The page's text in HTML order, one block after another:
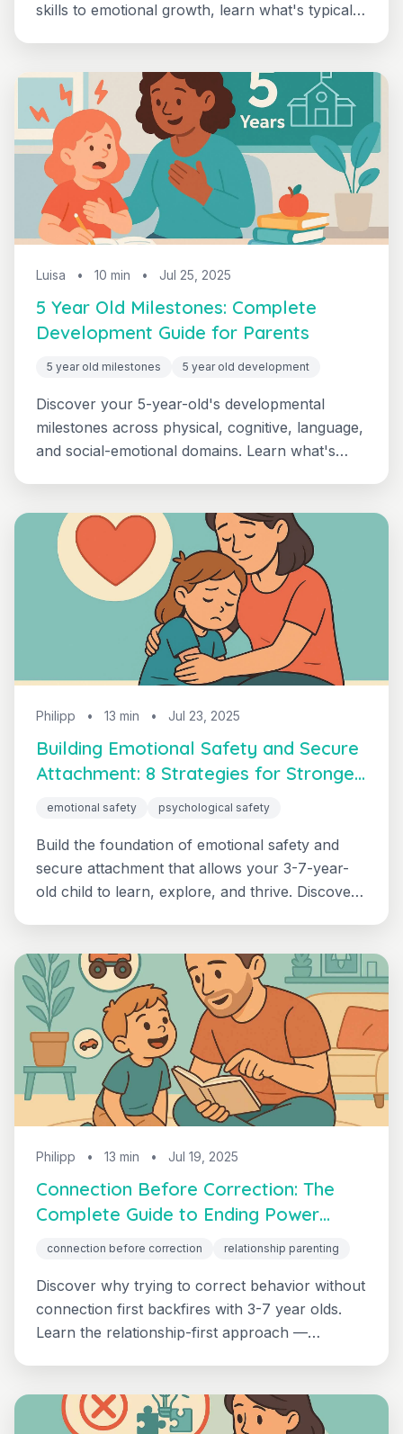
skills to emotional growth, learn what's typical
Luisa • 10 min • Jul 25, 2025
5 Year Old Milestones: Complete
Development Guide for Parents
5 year old milestones 5 year old development
Discover your 5-year-old's developmental
milestones across physical, cognitive, language,
and social-emotional domains. Learn what's
Philipp • 13 min • Jul 23, 2025
Building Emotional Safety and Secure
Attachment: 8 Strategies for Stronger
Bonds
emotional safety psychological safety
Build the foundation of emotional safety and
secure attachment that allows your 3-7-year-
old child to learn, explore, and thrive. Discover
Philipp • 13 min • Jul 19, 2025
Connection Before Correction: The
Complete Guide to Ending Power
Struggles
connection before correction relationship parenting
Discover why trying to correct behavior without
connection first backfires with 3-7 year olds.
Learn the relationship-first approach —
daily power struggles.